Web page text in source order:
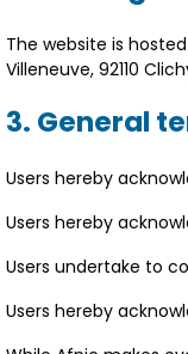
The website is
Villeneuve, 92110
3. General
Users hereby
Users hereby
Users undertake to
Users hereby